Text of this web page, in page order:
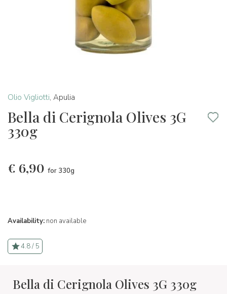
Olio Vigliotti, Apulia
Bella di Cerignola Olives 3G
330g
€ 6,90 for 330g
Availability: non available
4.8 / 5
Bella di Cerignola Olives 3G 330g